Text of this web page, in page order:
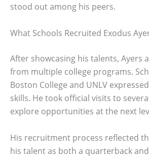
stood out among his peers.
What Schools Recruited Exodus
After showcasing his talents, Ayers
from multiple college programs.
Boston College and UNLV
skills. He took official visits to
explore opportunities at the next
His recruitment process reflected
his talent as both a quarterback